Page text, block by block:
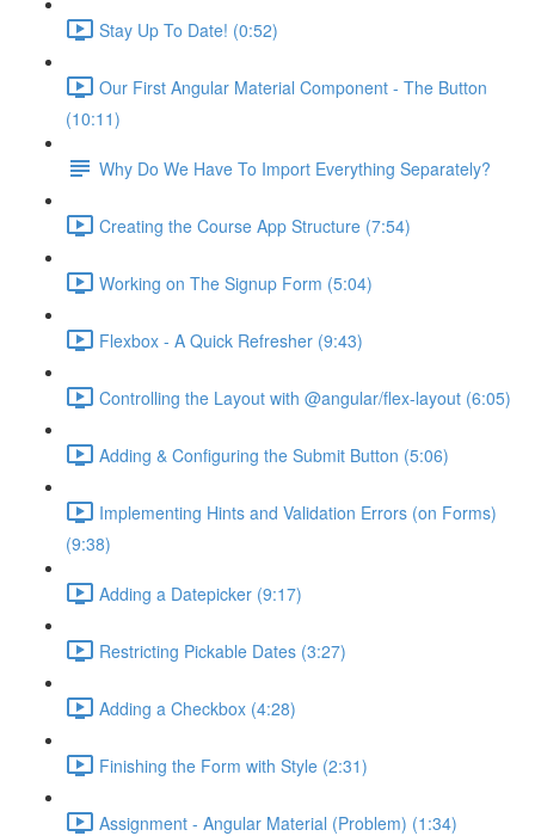
Stay Up To Date! (0:52)
Our First Angular Material Component - The Button
(10:11)
Why Do We Have To Import Everything Separately?
Creating the Course App Structure (7:54)
Working on The Signup Form (5:04)
Flexbox - A Quick Refresher (9:43)
Controlling the Layout with @angular/flex-layout (6:05)
Adding & Configuring the Submit Button (5:06)
Implementing Hints and Validation Errors (on Forms)
(9:38)
Adding a Datepicker (9:17)
Restricting Pickable Dates (3:27)
Adding a Checkbox (4:28)
Finishing the Form with Style (2:31)
Assignment - Angular Material (Problem) (1:34)